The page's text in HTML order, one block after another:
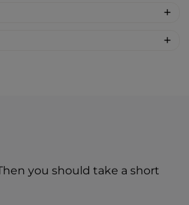
licorice roots,
you should take a short